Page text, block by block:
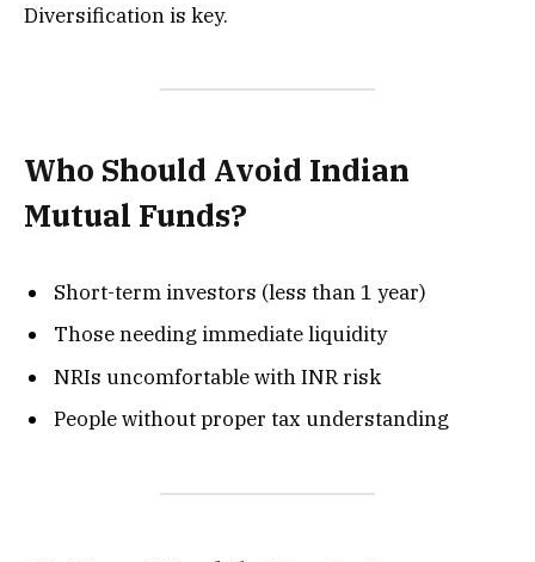
Diversification is key.
Who Should Avoid Indian
Mutual Funds?
Short-term investors (less than 1 year)
Those needing immediate liquidity
NRIs uncomfortable with INR risk
People without proper tax understanding